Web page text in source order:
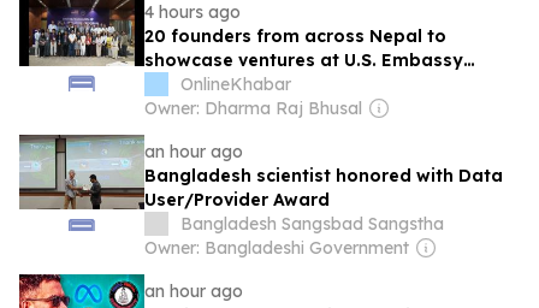
4 hours ago
20 founders from across Nepal to
showcase ventures at U.S. Embassy
Capstone Accelerator finale
OnlineKhabar
Owner: Dharma Raj Bhusal
an hour ago
Bangladesh scientist honored with Data
User/Provider Award
Bangladesh Sangsbad Sangstha
Owner: Bangladeshi Government
an hour ago